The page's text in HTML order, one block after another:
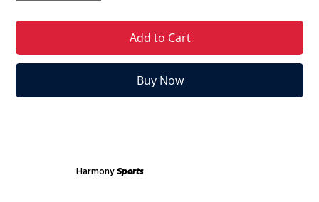
Add to Cart
Buy Now
Harmony Sports